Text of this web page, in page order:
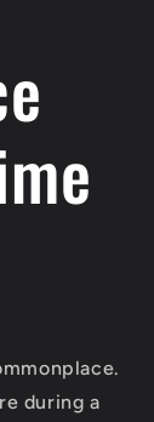
during a